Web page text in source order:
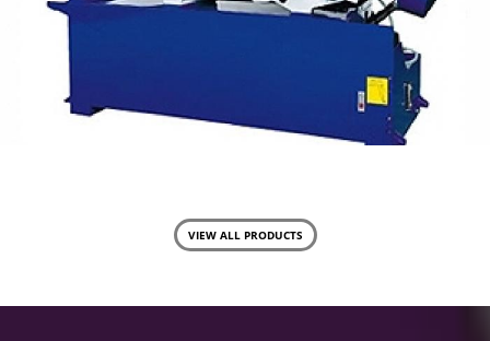
Manual Cutting
VIEW ALL PRODUCTS